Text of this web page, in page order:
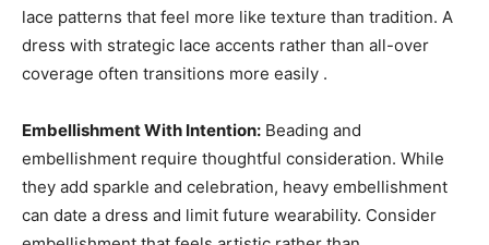
lace patterns that feel more like texture than tradition. A
dress with strategic lace accents rather than all-over
coverage often transitions more easily .
Embellishment With Intention: Beading and
embellishment require thoughtful consideration. While
they add sparkle and celebration, heavy embellishment
can date a dress and limit future wearability. Consider